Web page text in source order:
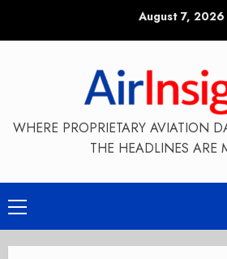
August 7, 2026
WHERE PROPRIETARY AVIATION
THE HEADLINES ARE
Primary
Menu